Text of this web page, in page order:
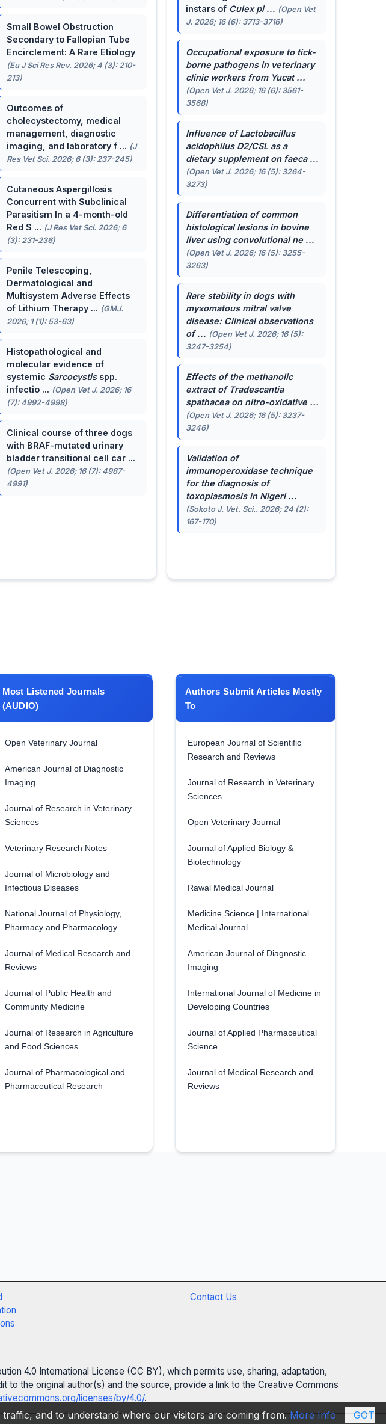
Small Bowel Obstruction
Secondary to Fallopian Tube
Encirclement: A Rare Etiology
(Eu J Sci Res Rev. 2026; 4 (3): 210-
213)
Outcomes of
cholecystectomy, medical
management, diagnostic
imaging, and laboratory f ... (J
Res Vet Sci. 2026; 6 (3): 237-245)
Cutaneous Aspergillosis
Concurrent with Subclinical
Parasitism In a 4-month-old
Red S ... (J Res Vet Sci. 2026; 6
(3): 231-236)
Penile Telescoping,
Dermatological and
Multisystem Adverse Effects
of Lithium Therapy ... (GMJ.
2026; 1 (1): 53-63)
Histopathological and
molecular evidence of
systemic Sarcocystisspp.
infectio ... (Open Vet J. 2026; 16
(7): 4992-4998)
Clinical course of three dogs
with BRAF-mutated urinary
bladder transitional cell car ...
(Open Vet J. 2026; 16 (7): 4987-
4991)
instars of Culex pi ... (Open Vet
J. 2026; 16 (6): 3713-3716)
Occupational exposure to tick-
borne pathogens in veterinary
clinic workers from Yucat ...
(Open Vet J. 2026; 16 (6): 3561-
3568)
Influence ofLactobacillus
acidophilusD2/CSL as a
dietary supplement on faeca ...
(Open Vet J. 2026; 16 (5): 3264-
3273)
Differentiation of common
histological lesions in bovine
liver using convolutional ne ...
(Open Vet J. 2026; 16 (5): 3255-
3263)
Rare stability in dogs with
myxomatous mitral valve
disease: Clinical observations
of ... (Open Vet J. 2026; 16 (5):
3247-3254)
Effects of the methanolic
extract of Tradescantia
spathaceaon nitro-oxidative ...
(Open Vet J. 2026; 16 (5): 3237-
3246)
Validation of
immunoperoxidase technique
for the diagnosis of
toxoplasmosis in Nigeri ...
(Sokoto J. Vet. Sci.. 2026; 24 (2):
167-170)
Most Listened Journals
(AUDIO)
Open Veterinary Journal
American Journal of Diagnostic
Imaging
Journal of Research in Veterinary
Sciences
Veterinary Research Notes
Journal of Microbiology and
Infectious Diseases
National Journal of Physiology,
Pharmacy and Pharmacology
Journal of Medical Research and
Reviews
Journal of Public Health and
Community Medicine
Journal of Research in Agriculture
and Food Sciences
Journal of Pharmacological and
Pharmaceutical Research
Authors Submit Articles Mostly
To
European Journal of Scientific
Research and Reviews
Journal of Research in Veterinary
Sciences
Open Veterinary Journal
Journal of Applied Biology &
Biotechnology
Rawal Medical Journal
Medicine Science | International
Medical Journal
American Journal of Diagnostic
Imaging
International Journal of Medicine in
Developing Countries
Journal of Applied Pharmaceutical
Science
Journal of Medical Research and
Reviews
Contact Us
4.0 International License (CC BY), which permits use, sharing, adaptation,
the original author(s) and the source, provide a link to the Creative Commons
licenses/by/4.0/.
and to understand where our visitors are coming from. More Info
GOT